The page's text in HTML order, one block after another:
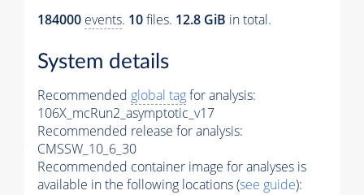
184000 events. 10files. 12.8 GiB in total.
System details
Recommended global tagfor analysis:
106X_mcRun2_asymptotic_v17
Recommended release for analysis:
CMSSW_10_6_30
Recommended container image for analyses is
available in the following locations (see guide):